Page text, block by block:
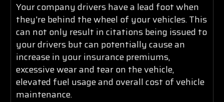
Your company drivers have a lead foot when
they're behind the wheel of your vehicles. This
can not only result in citations being issued to
your drivers but can potentially cause an
increase in your insurance premiums,
excessive wear and tear on the vehicle,
elevated fuel usage and overall cost of vehicle
maintenance.